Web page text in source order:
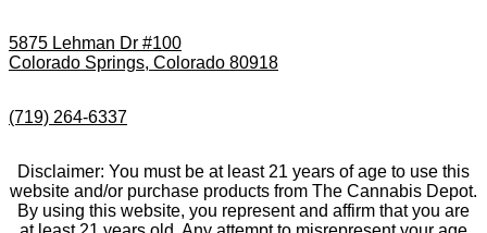
5875 Lehman Dr #100
Colorado Springs, Colorado 80918
(719) 264-6337
Disclaimer: You must be at least 21 years of age to use this
website and/or purchase products from The Cannabis Depot.
By using this website, you represent and affirm that you are